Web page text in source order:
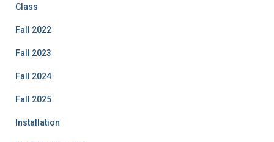
Class
Fall 2022
Fall 2023
Fall 2024
Fall 2025
Installation